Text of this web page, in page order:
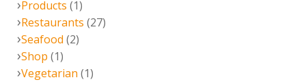
Products (1)
Restaurants (27)
Seafood (2)
Shop (1)
Vegetarian (1)